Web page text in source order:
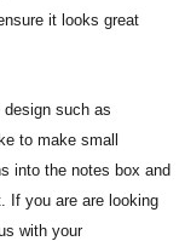
it looks great
such as
to make small
into the notes box and
If you are are looking
with your